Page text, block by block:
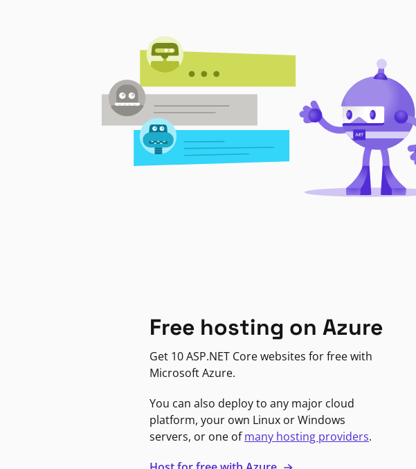
Free hosting on Azure
Get 10 ASP.NET Core websites for free with
Microsoft Azure.
You can also deploy to any major cloud
platform, your own Linux or Windows
servers, or one ofmany hosting providers.